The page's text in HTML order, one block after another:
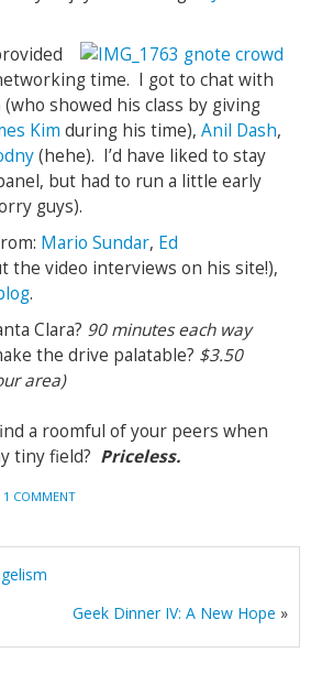
time. I got to chat with
(who showed his class by giving
Kim during his time), Anil Dash,
(hehe). I’d have liked to stay
but had to run a little early
guys).
Mario Sundar, Ed
the video interviews on his site!),
.
Clara? 90 minutes each way
the drive palatable? $3.50
area)
a roomful of your peers when
tiny field? Priceless.
1 COMMENT
Geek Dinner IV: A New Hope »